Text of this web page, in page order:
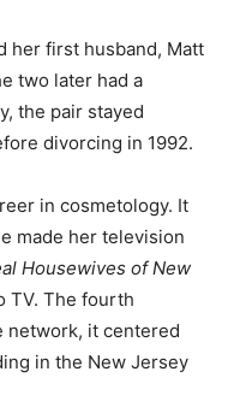
her first husband, Matt
two later had a
the pair stayed
divorcing in 1992.
in cosmetology. It
made her television
Housewives of New
TV. The fourth
network, it centered
in the New Jersey